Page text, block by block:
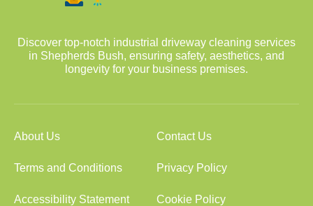
Discover top-notch industrial driveway cleaning services
in Shepherds Bush, ensuring safety, aesthetics, and
longevity for your business premises.
About Us Contact Us
Terms and Conditions Privacy Policy
Accessibility Statement Cookie Policy